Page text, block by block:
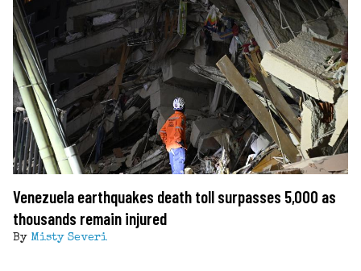
Venezuela earthquakes death toll surpasses 5,000 as
thousands remain injured
By Misty Severi